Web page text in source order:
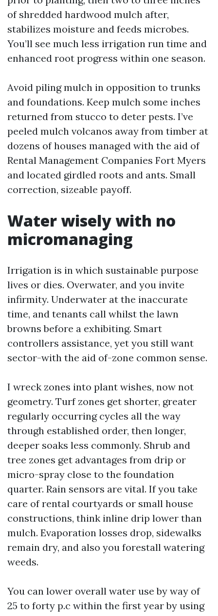
of shredded hardwood mulch after,
stabilizes moisture and feeds microbes.
You’ll see much less irrigation run time and
enhanced root progress within one season.
Avoid piling mulch in opposition to trunks
and foundations. Keep mulch some inches
returned from stucco to deter pests. I’ve
peeled mulch volcanos away from timber at
dozens of houses managed with the aid of
Rental Management Companies Fort Myers
and located girdled roots and ants. Small
correction, sizeable payoff.
Water wisely with no
micromanaging
Irrigation is in which sustainable purpose
lives or dies. Overwater, and you invite
infirmity. Underwater at the inaccurate
time, and tenants call whilst the lawn
browns before a exhibiting. Smart
controllers assistance, yet you still want
sector-with the aid of-zone common sense.
I wreck zones into plant wishes, now not
geometry. Turf zones get shorter, greater
regularly occurring cycles all the way
through established order, then longer,
deeper soaks less commonly. Shrub and
tree zones get advantages from drip or
micro-spray close to the foundation
quarter. Rain sensors are vital. If you take
care of rental courtyards or small house
constructions, think inline drip lower than
mulch. Evaporation losses drop, sidewalks
remain dry, and also you forestall watering
weeds.
You can lower overall water use by way of
25 to forty p.c within the first year by using